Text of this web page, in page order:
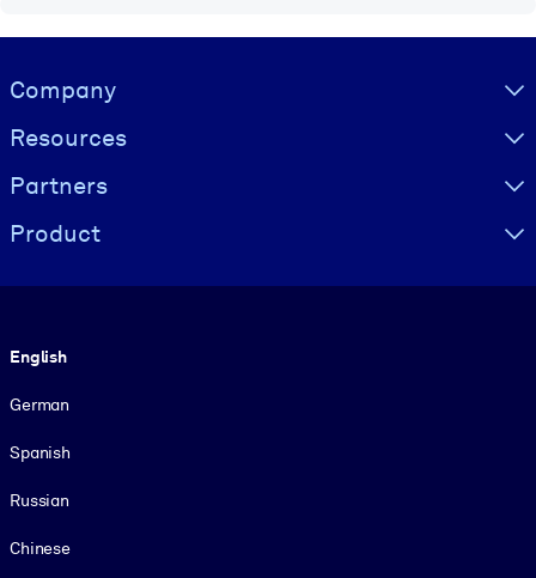
Visually hidden Text
Company
Resources
Partners
Product
English
German
Spanish
Russian
Chinese